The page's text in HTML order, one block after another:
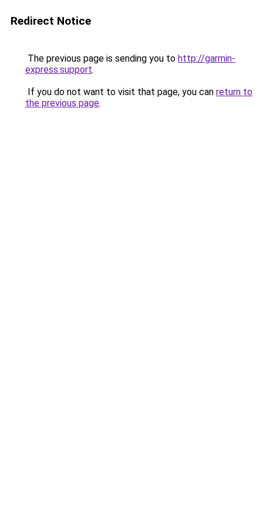
Redirect Notice
The previous page is sending you to http://garmin-
express.support.
If you do not want to visit that page, you can return to
the previous page.